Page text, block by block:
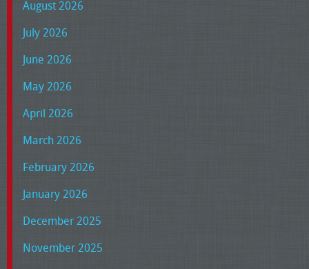
August 2026
July 2026
June 2026
May 2026
April 2026
March 2026
February 2026
January 2026
December 2025
November 2025